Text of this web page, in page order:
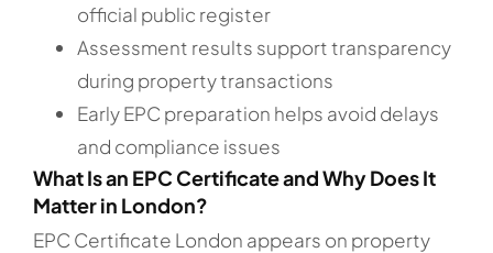
official public register
Assessment results support transparency
during property transactions
Early EPC preparation helps avoid delays
and compliance issues
What Is an EPC Certificate and Why Does It
Matter in London?
EPC Certificate London appears on property